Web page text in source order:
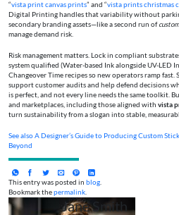
“vista print canvas prints” and “vista prints christmas
Digital Printing handles that variability without
secondary branding assets—like a second run of
manage demand risk.
Risk management matters. Lock in compliant
system qualified (Water-based Ink alongside UV-LED
Changeover Time recipes so new operators ramp fast.
support customer audits and help defend decisions
is perfect, and not every line needs the same toolkit.
and marketplaces, including those aligned with vista
turn sustainability from a slogan into stable,
See alsoA Designer’s Guide to Producing Custom
Beyond
This entry was posted in blog
Bookmark thepermalink
Jane Smith